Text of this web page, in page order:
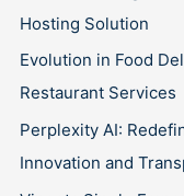
Hosting Solution
Evolution in Food
Restaurant Services
Perplexity AI:
Innovation and